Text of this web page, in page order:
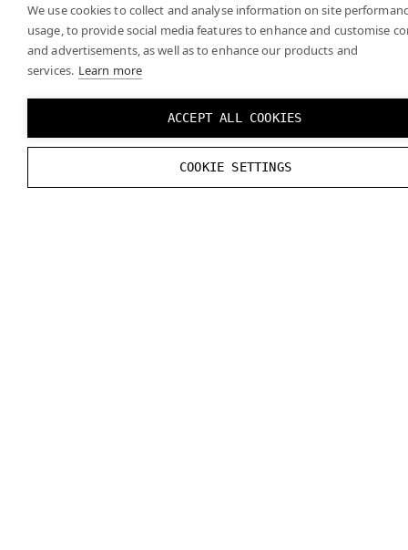
We use cookies to collect and analyse information on site
usage, to provide social media features to enhance and customise
and advertisements, as well as to enhance our products and
services. Learn more
ACCEPT ALL COOKIES
COOKIE SETTINGS